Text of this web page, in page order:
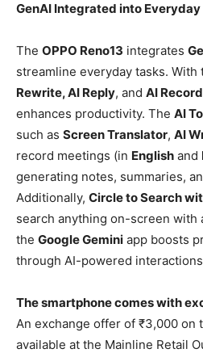
GenAI Integrated into
The OPPO Reno13 integrates
streamline everyday tasks. With
Rewrite, AI Reply, and AI
enhances productivity. The AI
such as Screen Translator, AI
record meetings (in English and
generating notes, summaries,
Additionally, Circle to Search
search anything on-screen with
the Google Gemini app boosts
through AI-powered
The smartphone comes with
An exchange offer of ₹3,000 on
available at the Mainline Retail